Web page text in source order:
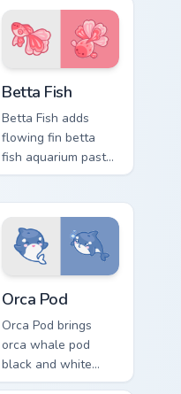
Betta Fish
Betta Fish adds
flowing fin betta
fish aquarium pastel
charm to your
custom cursor duo.
Orca Pod
Orca Pod brings
orca whale pod
black and white
ocean grace to your